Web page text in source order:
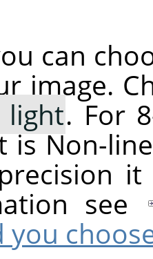
can
image.
light. For
is Non-
see
you